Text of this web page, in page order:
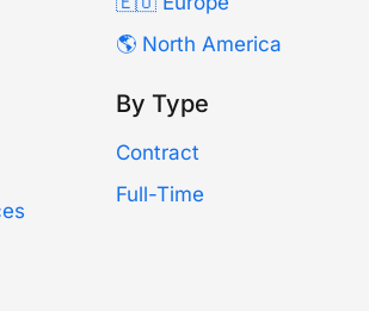
🌎 North America
By Type
Contract
Full-Time